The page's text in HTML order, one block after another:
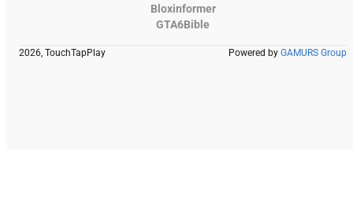
Bloxinformer
GTA6Bible
2026, TouchTapPlay Powered by GAMURS Group